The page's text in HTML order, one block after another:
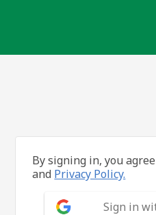
By signing in, you
and Privacy Policy.
Sign in